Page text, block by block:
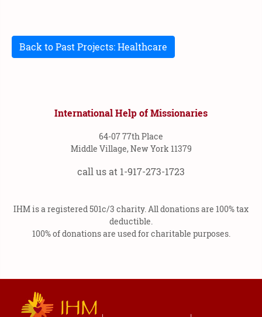
Back to Past Projects: Healthcare
International Help of Missionaries
64-07 77th Place
Middle Village, New York 11379
call us at 1-917-273-1723
IHM is a registered 501c/3 charity. All donations are 100% tax
deductible.
100% of donations are used for charitable purposes.